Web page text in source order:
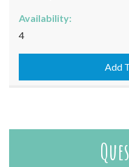
Availability:
4
Add